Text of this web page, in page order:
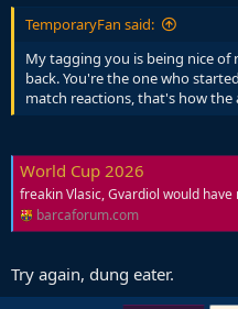
TemporaryFan said:
My tagging you is being nice
back. You're the one who
match reactions, that's how
World Cup 2026
freakin Vlasic, Gvardiol would
barcaforum.com
Try again, dung eater.